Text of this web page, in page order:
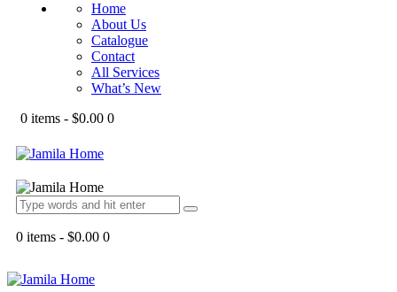
Home
About Us
Catalogue
Contact
All Services
What’s New
0 items - $0.00 0
0 items - $0.00 0